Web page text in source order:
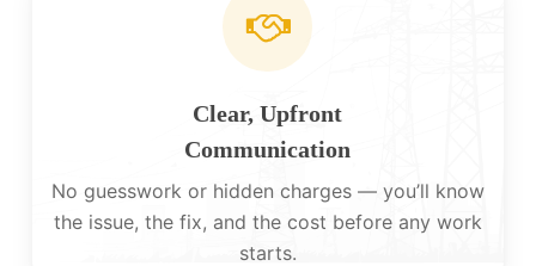
Clear, Upfront
Communication
No guesswork or hidden charges — you’ll know
the issue, the fix, and the cost before any work
starts.